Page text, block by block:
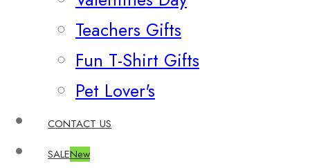
Teachers Gifts
Fun T-Shirt Gifts
Pet Lover's
CONTACT US
SALENew